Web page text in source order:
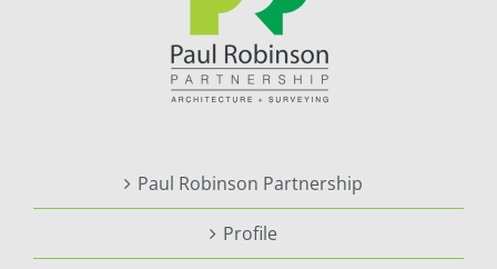
Paul Robinson Partnership
Profile